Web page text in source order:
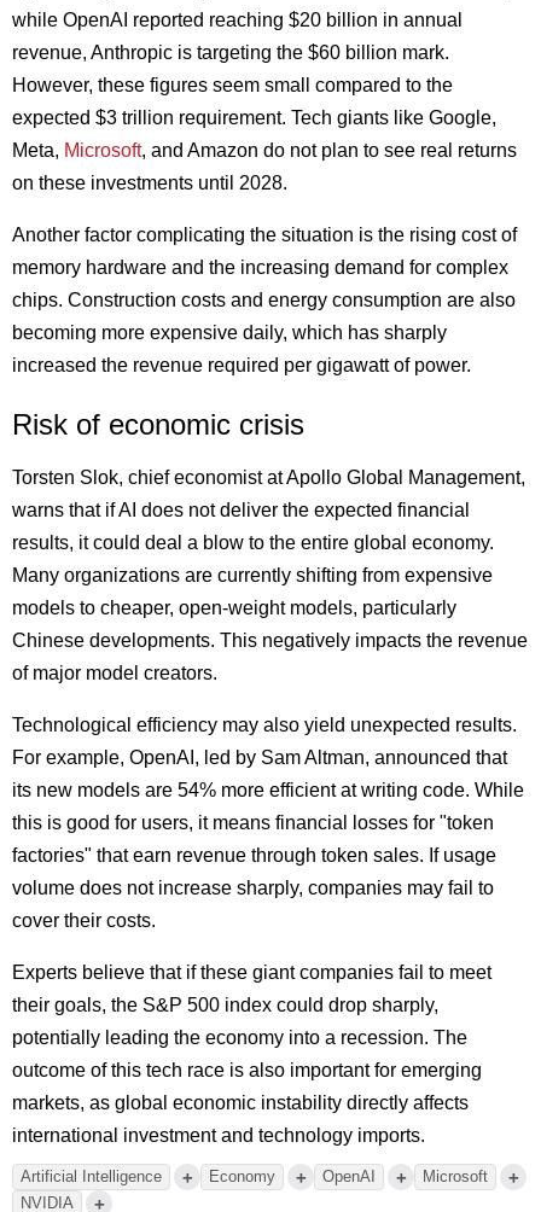
while OpenAI reported reaching $20 billion in annual
revenue, Anthropic is targeting the $60 billion mark.
However, these figures seem small compared to the
expected $3 trillion requirement. Tech giants like Google,
Meta, Microsoft, and Amazon do not plan to see real returns
on these investments until 2028.
Another factor complicating the situation is the rising cost of
memory hardware and the increasing demand for complex
chips. Construction costs and energy consumption are also
becoming more expensive daily, which has sharply
increased the revenue required per gigawatt of power.
Risk of economic crisis
Torsten Slok, chief economist at Apollo Global Management,
warns that if AI does not deliver the expected financial
results, it could deal a blow to the entire global economy.
Many organizations are currently shifting from expensive
models to cheaper, open-weight models, particularly
Chinese developments. This negatively impacts the revenue
of major model creators.
Technological efficiency may also yield unexpected results.
For example, OpenAI, led by Sam Altman, announced that
its new models are 54% more efficient at writing code. While
this is good for users, it means financial losses for "token
factories" that earn revenue through token sales. If usage
volume does not increase sharply, companies may fail to
cover their costs.
Experts believe that if these giant companies fail to meet
their goals, the S&P 500 index could drop sharply,
potentially leading the economy into a recession. The
outcome of this tech race is also important for emerging
markets, as global economic instability directly affects
international investment and technology imports.
Artificial Intelligence + Economy + OpenAI + Microsoft +
NVIDIA +